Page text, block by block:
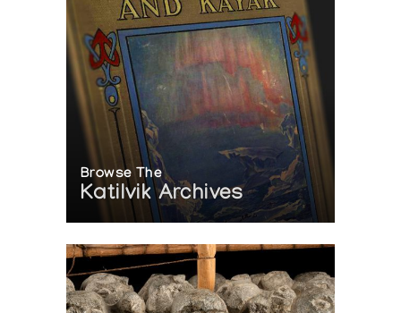
Browse The
Katilvik Archives